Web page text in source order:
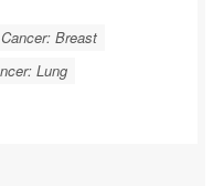
Cancer: Breast
Lung